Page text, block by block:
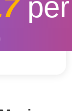
per
More video